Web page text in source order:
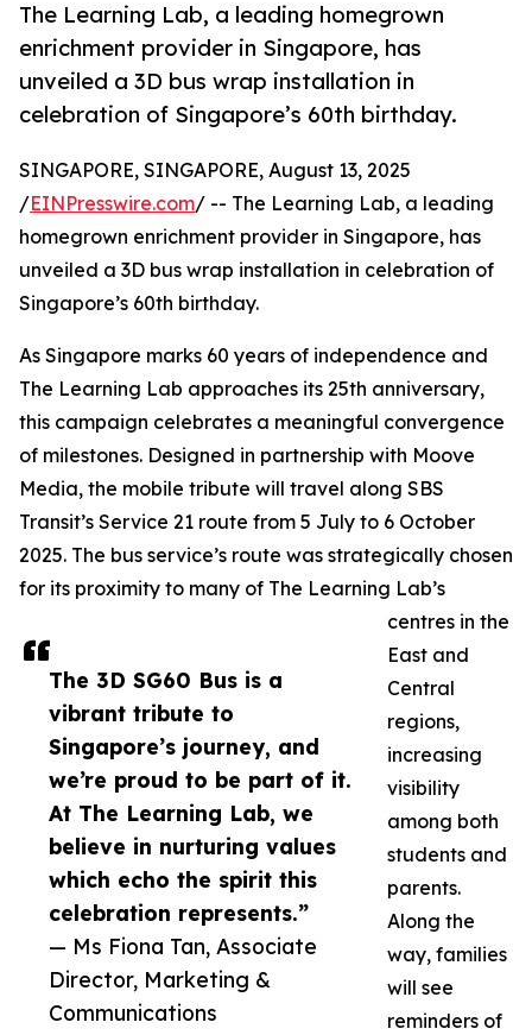
The Learning Lab, a leading homegrown
enrichment provider in Singapore, has
unveiled a 3D bus wrap installation in
celebration of Singapore’s 60th birthday.
The 3D SG60 Bus is a
vibrant tribute to
Singapore’s journey, and
we’re proud to be part of it.
At The Learning Lab, we
believe in nurturing values
which echo the spirit this
celebration represents.”
— Ms Fiona Tan, Associate
Director, Marketing &
Communications
SINGAPORE, SINGAPORE, August 13, 2025
/EINPresswire.com/ -- The Learning Lab, a leading
homegrown enrichment provider in Singapore, has
unveiled a 3D bus wrap installation in celebration of
Singapore’s 60th birthday.
As Singapore marks 60 years of independence and
The Learning Lab approaches its 25th anniversary,
this campaign celebrates a meaningful convergence
of milestones. Designed in partnership with Moove
Media, the mobile tribute will travel along SBS
Transit’s Service 21 route from 5 July to 6 October
2025. The bus service’s route was strategically chosen
for its proximity to many of The Learning Lab’s
centres in the
East and
Central
regions,
increasing
visibility
among both
students and
parents.
Along the
way, families
will see
reminders of